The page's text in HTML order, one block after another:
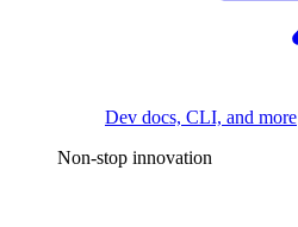
Dev docs, CLI, and more
Non-stop innovation